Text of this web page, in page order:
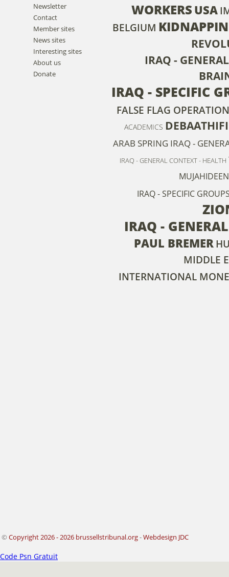
Newsletter
Contact
Member sites
News sites
Interesting sites
About us
Donate
WORKERS USA
BELGIUM
IRAQ -
IRAQ - SPECIFIC
FALSE FLAG
ACADEMICS
ARAB SPRING IRAQ -
IRAQ - GENERAL CONTEXT - HEALTH
MUJAHIDEEN
IRAQ - SPECIFIC
IRAQ -
PAUL BREMER
MIDDLE
INTERNATIONAL
© Copyright 2026 - 2026 brussellstribunal.org-Webdesign JDC
Code Psn Gratuit